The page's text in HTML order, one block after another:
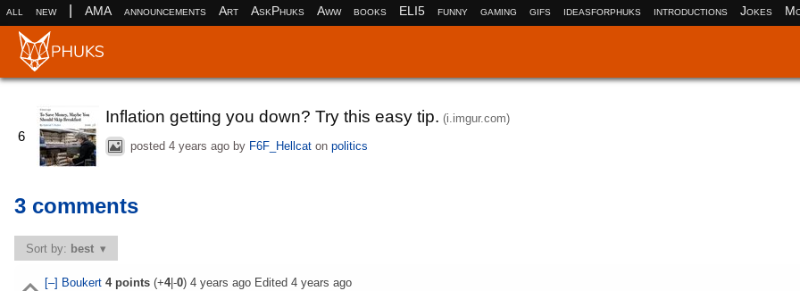
all new AMA announcements Art AskPhuks Aww books ELI5 funny gaming gifs ideasforphuks introductions Jokes
6
Inflation getting you down? Try this easy tip. (i.imgur.com)
posted4 years ago by F6F_Hellcat onpolitics
3 comments
Sort by: best
[–] Boukert 4points(+4|-0) 4 years ago Edited 4 years ago